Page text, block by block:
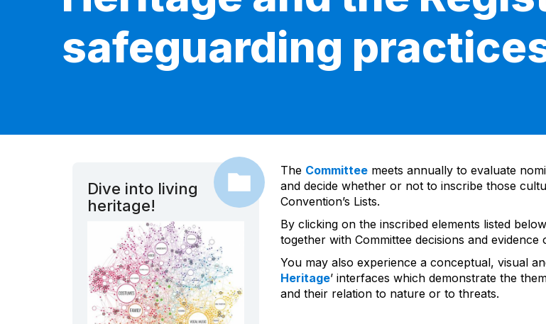
safeguarding
Dive into living
heritage!
The Committeemeets annually to evaluate
and decide whether or not to inscribe those
Convention’s Lists.
By clicking on the inscribed elements listed
together with Committee decisions and
You may also experience a conceptual, visual
Heritage’ interfaces which demonstrate the
and their relation to nature or to threats.